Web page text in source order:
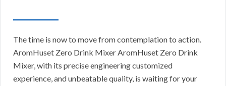
The time is now to move from contemplation to action.
AromHuset Zero Drink Mixer AromHuset Zero Drink
Mixer, with its precise engineering customized
experience, and unbeatable quality, is waiting for your